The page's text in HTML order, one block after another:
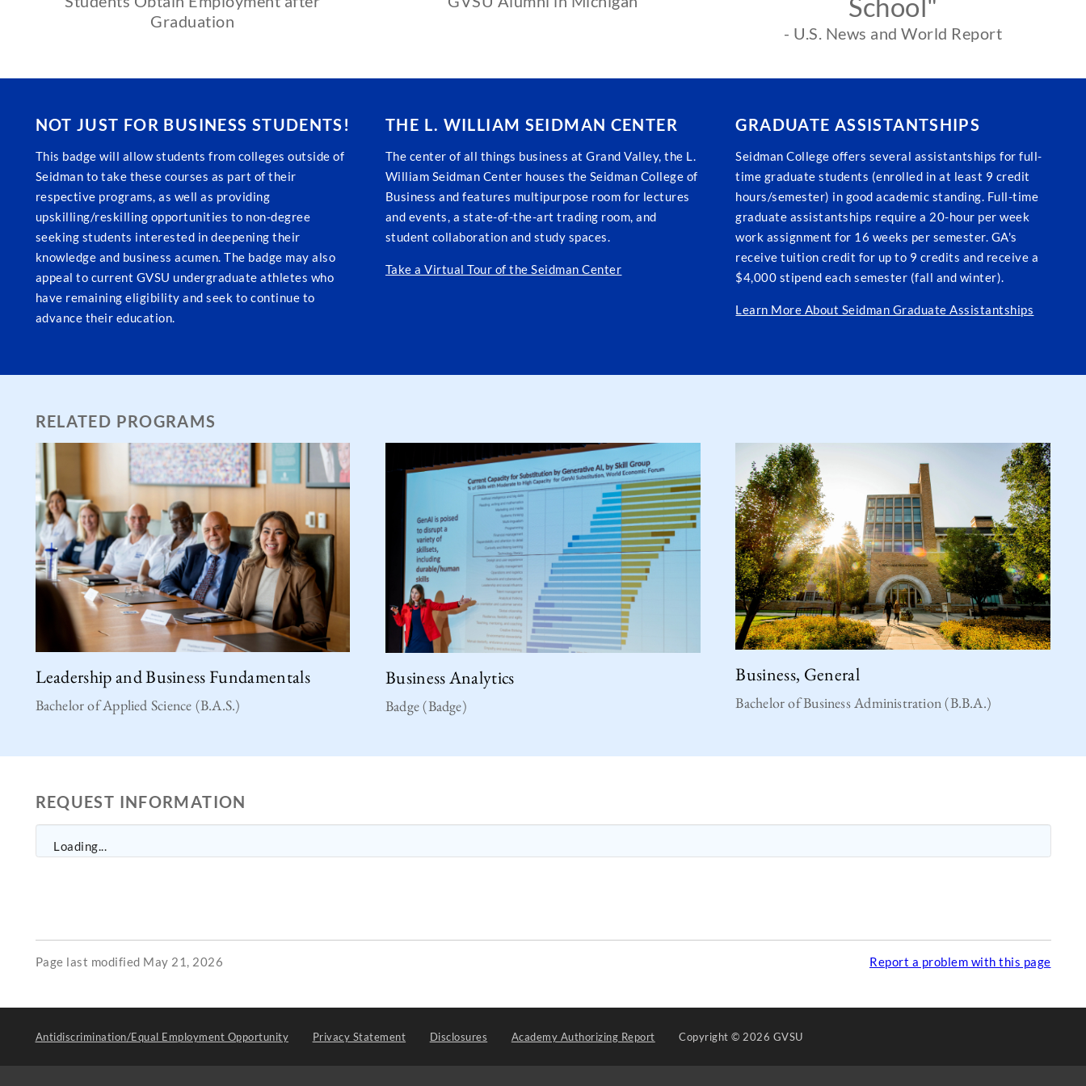
Graduation
School"
- U.S. News and World Report
NOT JUST FOR BUSINESS STUDENTS!
This badge will allow students from colleges outside of
Seidman to take these courses as part of their
respective programs, as well as providing
upskilling/reskilling opportunities to non-degree
seeking students interested in deepening their
knowledge and business acumen. The badge may also
appeal to current GVSU undergraduate athletes who
have remaining eligibility and seek to continue to
advance their education.
THE L. WILLIAM SEIDMAN CENTER
The center of all things business at Grand Valley, the L.
William Seidman Center houses the Seidman College of
Business and features multipurpose room for lectures
and events, a state-of-the-art trading room, and
student collaboration and study spaces.
Take a Virtual Tour of the Seidman Center
GRADUATE ASSISTANTSHIPS
Seidman College offers several assistantships for full-
time graduate students (enrolled in at least 9 credit
hours/semester) in good academic standing. Full-time
graduate assistantships require a 20-hour per week
work assignment for 16 weeks per semester. GA's
receive tuition credit for up to 9 credits and receive a
$4,000 stipend each semester (fall and winter).
Learn More About Seidman Graduate Assistantships
RELATED PROGRAMS
Leadership and Business Fundamentals
Bachelor of Applied Science (B.A.S.)
Business Analytics
Badge (Badge)
Business, General
Bachelor of Business Administration (B.B.A.)
REQUEST INFORMATION
Loading...
Page last modified May 21, 2026 Report a problem with this page
Antidiscrimination/Equal Employment Opportunity Privacy Statement Disclosures Academy Authorizing Report Copyright© 2026 GVSU